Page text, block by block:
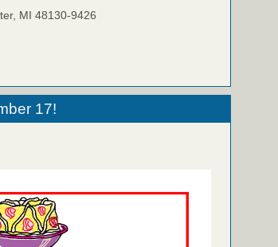
MI 48130-9426
17!